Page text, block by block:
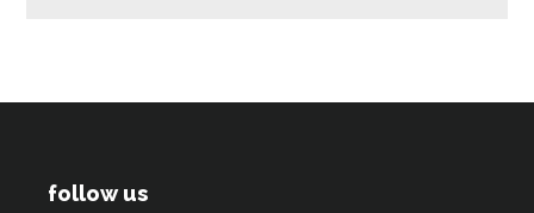
follow us